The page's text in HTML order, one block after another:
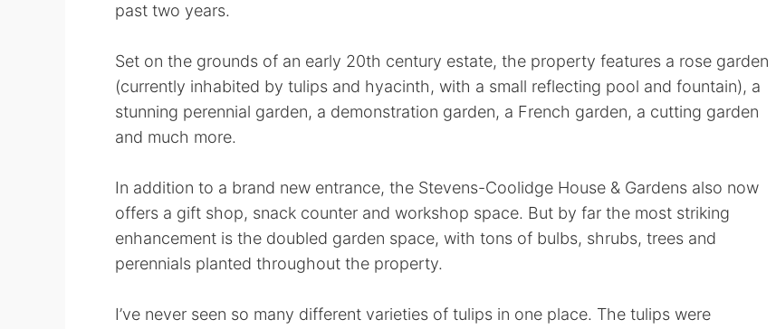
past two years.
Set on the grounds of an early 20th century estate, the property features a rose garden
(currently inhabited by tulips and hyacinth, with a small reflecting pool and fountain), a
stunning perennial garden, a demonstration garden, a French garden, a cutting garden
and much more.
In addition to a brand new entrance, the Stevens-Coolidge House & Gardens also now
offers a gift shop, snack counter and workshop space. But by far the most striking
enhancement is the doubled garden space, with tons of bulbs, shrubs, trees and
perennials planted throughout the property.
I’ve never seen so many different varieties of tulips in one place. The tulips were